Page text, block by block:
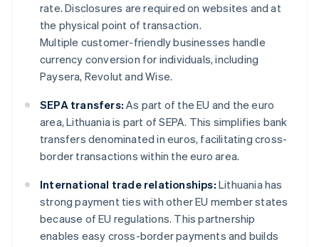
rate. Disclosures are required on websites and at
the physical point of transaction.
Multiple customer-friendly businesses handle
currency conversion for individuals, including
Paysera, Revolut and Wise.
SEPA transfers: As part of the EU and the euro
area, Lithuania is part of SEPA. This simplifies bank
transfers denominated in euros, facilitating cross-
border transactions within the euro area.
International trade relationships: Lithuania has
strong payment ties with other EU member states
because of EU regulations. This partnership
enables easy cross-border payments and builds